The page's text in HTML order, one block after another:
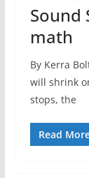
Sound
math
By Kerra
will shrink
stops, the
Read